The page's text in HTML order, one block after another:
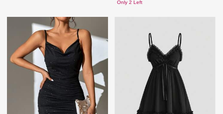
Only 2 Left